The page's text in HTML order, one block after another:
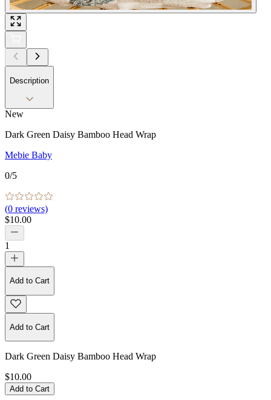
Description
New
Dark Green Daisy Bamboo Head Wrap
Mebie Baby
0/5
(0 reviews)
$10.00
1
Add to Cart
Add to Cart
Dark Green Daisy Bamboo Head Wrap
$10.00
Add to Cart